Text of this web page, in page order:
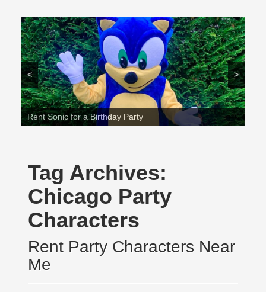
Rent Sonic for a Birthday Party
< >
Tag Archives:
Chicago Party
Characters
Rent Party Characters Near
Me